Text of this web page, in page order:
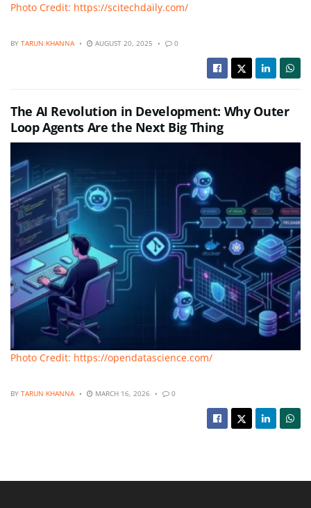
Photo Credit: https://scitechdaily.com/
BY TARUN KHANNA AUGUST 20, 2025 0
The AI Revolution in Development: Why Outer
Loop Agents Are the Next Big Thing
Photo Credit: https://opendatascience.com/
BY TARUN KHANNA MARCH 16, 2026 0